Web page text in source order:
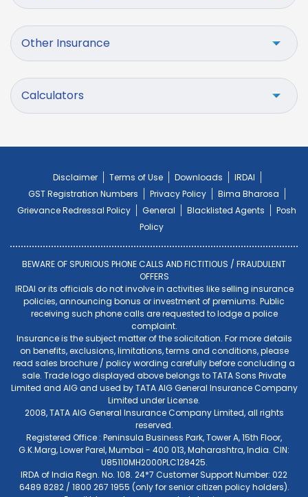
Other Insurance
Calculators
Disclaimer Terms of Use Downloads
IRDAI
GST Registration Numbers
Privacy Policy
Bima Bharosa
Grievance Redressal Policy
General Blacklisted Agents
Posh
Policy
BEWARE OF SPURIOUS PHONE CALLS AND FICTITIOUS / FRAUDULENT
OFFERS
IRDAI or its officials do not involve in activities like selling insurance
policies, announcing bonus or investment of premiums. Public
receiving such phone calls are requested to lodge a police
complaint.
Insurance is the subject matter of the solicitation. For more details
on benefits, exclusions, limitations, terms and conditions, please
read sales brochure / policy wording carefully before concluding a
sale. Trade logo displayed above belongs to TATA Sons Private
Limited and AIG and used by TATA AIG General Insurance Company
Limited under License.
2008, TATA AIG General Insurance Company Limited, all rights
reserved.
Registered Office : Peninsula Business Park, Tower A, 15th Floor,
G.K.Marg, Lower Parel, Mumbai - 400 013, Maharashtra, India. CIN:
U85110MH2000PLC128425.
IRDA of India Regn. No. 108. 24*7 Customer Support Number: 022
6489 8282 / 1800 267 1955 (only for senior citizen policy holders).